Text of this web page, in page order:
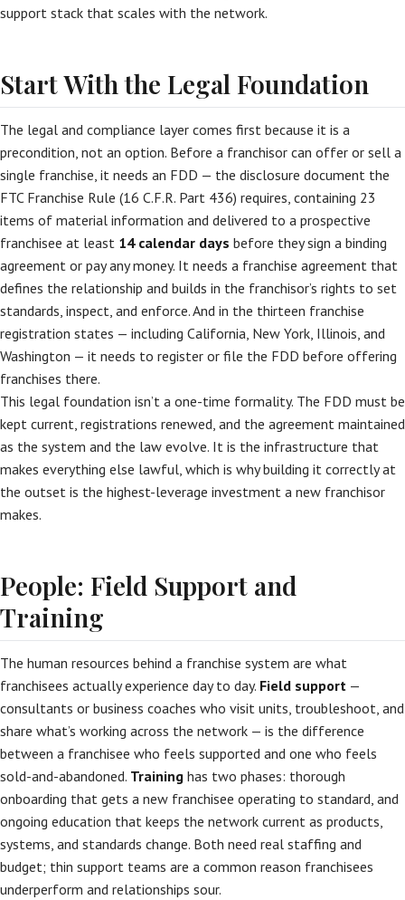
support stack that scales with the network.
Start With the Legal Foundation
The legal and compliance layer comes first because it is a
precondition, not an option. Before a franchisor can offer or sell a
single franchise, it needs an FDD — the disclosure document the
FTC Franchise Rule (16 C.F.R. Part 436) requires, containing 23
items of material information and delivered to a prospective
franchisee at least 14 calendar days before they sign a binding
agreement or pay any money. It needs a franchise agreement that
defines the relationship and builds in the franchisor’s rights to set
standards, inspect, and enforce. And in the thirteen franchise
registration states — including California, New York, Illinois, and
Washington — it needs to register or file the FDD before offering
franchises there.
This legal foundation isn’t a one-time formality. The FDD must be
kept current, registrations renewed, and the agreement maintained
as the system and the law evolve. It is the infrastructure that
makes everything else lawful, which is why building it correctly at
the outset is the highest-leverage investment a new franchisor
makes.
People: Field Support and
Training
The human resources behind a franchise system are what
franchisees actually experience day to day. Field support —
consultants or business coaches who visit units, troubleshoot, and
share what’s working across the network — is the difference
between a franchisee who feels supported and one who feels
sold-and-abandoned. Training has two phases: thorough
onboarding that gets a new franchisee operating to standard, and
ongoing education that keeps the network current as products,
systems, and standards change. Both need real staffing and
budget; thin support teams are a common reason franchisees
underperform and relationships sour.